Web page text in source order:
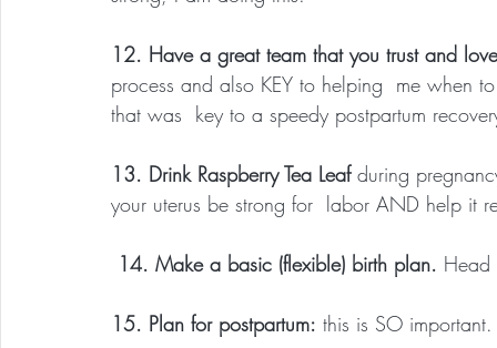
12. Have a great team that you trust and love
process and also KEY to helping  me when
that was  key to a speedy postpartum
13. Drink Raspberry Tea Leaf during
your uterus be strong for  labor AND help it
14. Make a basic (flexible) birth plan. Head
15. Plan for postpartum: this is SO